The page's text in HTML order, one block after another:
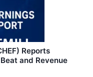
Reports
and Revenue